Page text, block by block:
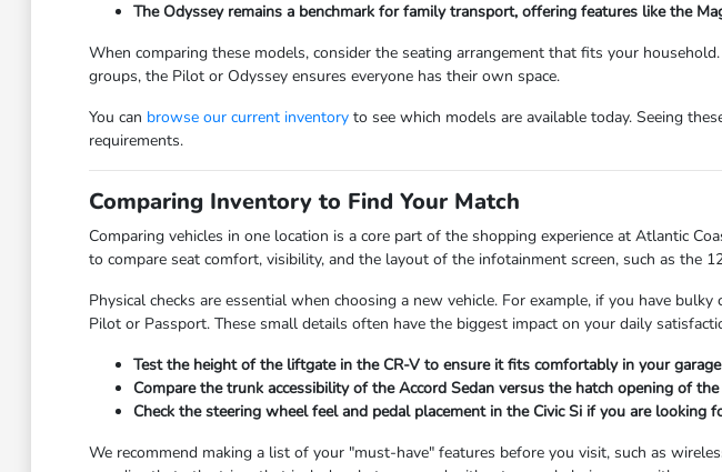
The Odyssey remains a benchmark for family transport, offering features like the
When comparing these models, consider the seating arrangement that fits your
groups, the Pilot or Odyssey ensures everyone has their own space.
You can browse our current inventoryto see which models are available today. Seeing
requirements.
Comparing Inventory to Find Your Match
Comparing vehicles in one location is a core part of the shopping experience at Atlantic
to compare seat comfort, visibility, and the layout of the infotainment screen, such as the
Physical checks are essential when choosing a new vehicle. For example, if you have
Pilot or Passport. These small details often have the biggest impact on your daily
Test the height of the liftgate in the CR-V to ensure it fits comfortably in your
Compare the trunk accessibility of the Accord Sedan versus the hatch opening of
Check the steering wheel feel and pedal placement in the Civic Si if you are looking
We recommend making a list of your "must-have" features before you visit, such as